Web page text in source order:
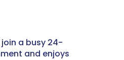
a busy 24-
and enjoys